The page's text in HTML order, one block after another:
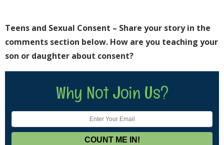
Teens and Sexual Consent – Share your story in the
comments section below. How are you teaching your
son or daughter about consent?
Why Not Join Us?